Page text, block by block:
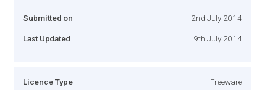
Submitted on 2nd July 2014
Last Updated 9th July 2014
Licence Type Freeware